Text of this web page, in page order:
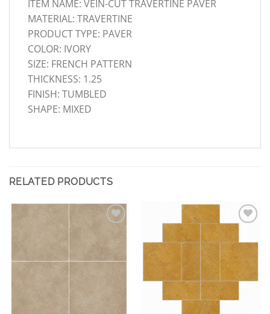
ITEM NAME: VEIN-CUT TRAVERTINE PAVER
MATERIAL: TRAVERTINE
PRODUCT TYPE: PAVER
COLOR: IVORY
SIZE: FRENCH PATTERN
THICKNESS: 1.25
FINISH: TUMBLED
SHAPE: MIXED
RELATED PRODUCTS
Wishlist
Wishlist